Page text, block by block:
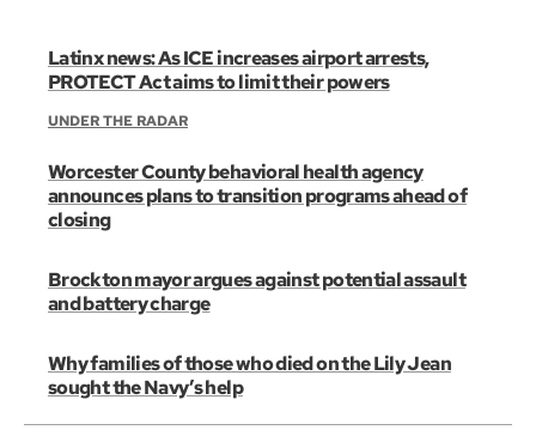
Latinx news: As ICE increases airport arrests,
PROTECT Act aims to limit their powers
UNDER THE RADAR
Worcester County behavioral health agency
announces plans to transition programs ahead of
closing
Brockton mayor argues against potential assault
and battery charge
Why families of those who died on the Lily Jean
sought the Navy’s help